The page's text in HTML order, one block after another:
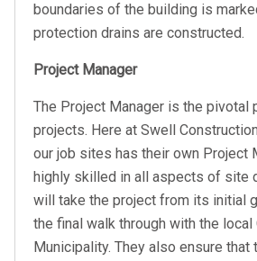
boundaries of the building is
protection drains are constructed.
Project Manager
The Project Manager is the pivotal
projects. Here at Swell
our job sites has their own Project
highly skilled in all aspects of site
will take the project from its initial
the final walk through with the local
Municipality. They also ensure